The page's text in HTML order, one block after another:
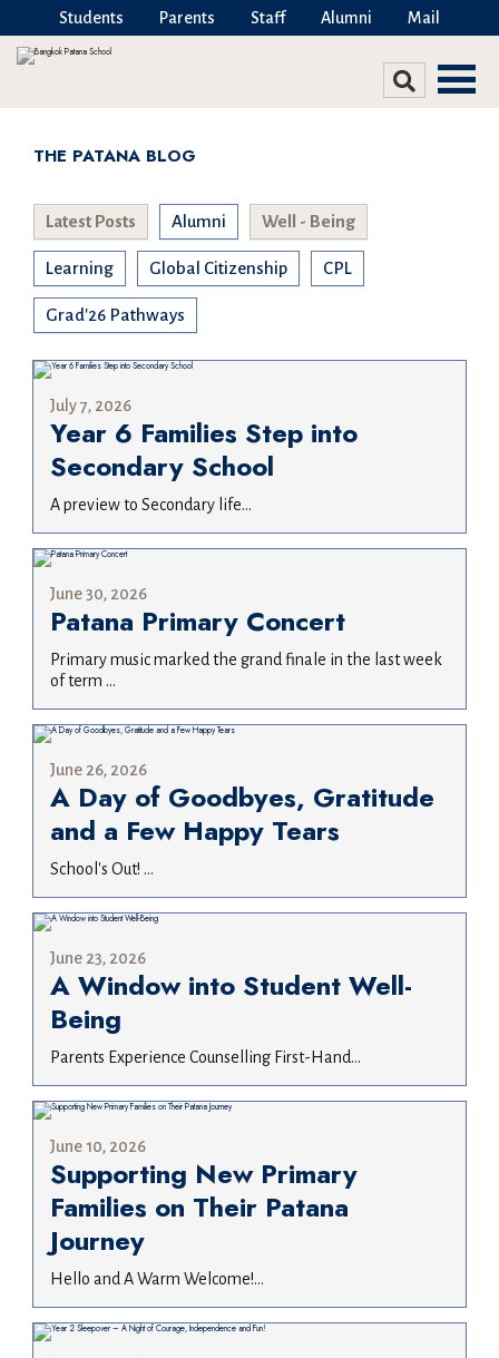
Students Parents Staff Alumni Mail
THE PATANA BLOG
Latest Posts Alumni Well - Being
Learning Global Citizenship CPL
Grad'26 Pathways
July 7, 2026
Year 6 Families Step into
Secondary School
A preview to Secondary life...
June 30, 2026
Patana Primary Concert
Primary music marked the grand finale in the last week
of term ...
June 26, 2026
A Day of Goodbyes, Gratitude
and a Few Happy Tears
School's Out! ...
June 23, 2026
A Window into Student Well-
Being
Parents Experience Counselling First-Hand...
June 10, 2026
Supporting New Primary
Families on Their Patana
Journey
Hello and A Warm Welcome!...